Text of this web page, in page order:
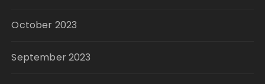
October 2023
September 2023